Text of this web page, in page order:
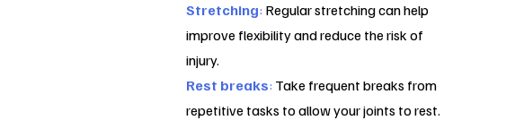
Stretching: Regular stretching can help
improve flexibility and reduce the risk of
injury.
Rest breaks: Take frequent breaks from
repetitive tasks to allow your joints to rest.